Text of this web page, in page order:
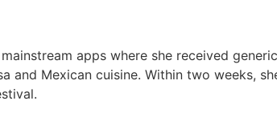
apps where she received
and Mexican cuisine. Within two weeks,